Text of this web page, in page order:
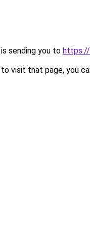
sending you to
visit that page, you